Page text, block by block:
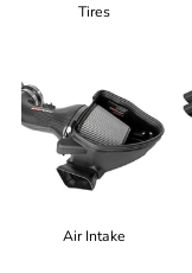
Tires
Air Intake